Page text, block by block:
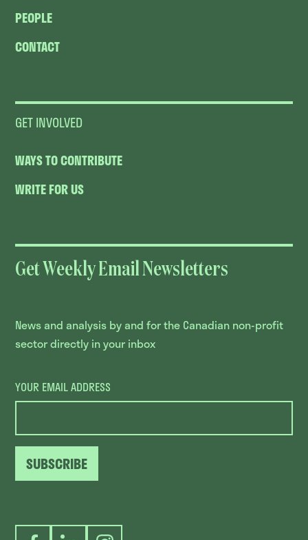
PEOPLE
CONTACT
GET INVOLVED
WAYS TO CONTRIBUTE
WRITE FOR US
Get Weekly Email Newsletters
News and analysis by and for the Canadian non-profit
sector directly in your inbox
YOUR EMAIL ADDRESS
SUBSCRIBE